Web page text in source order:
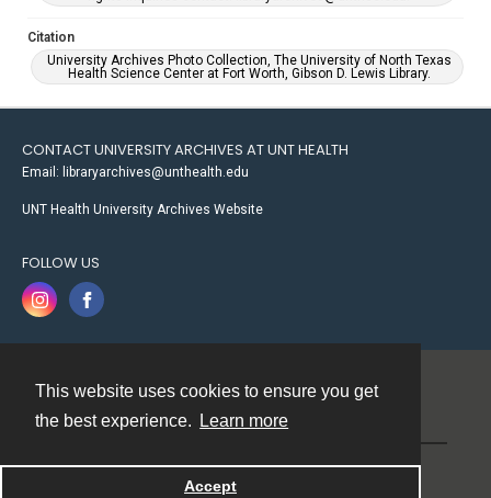
This website uses cookies to ensure you get
the best experience.
Learn more
Accept
Citation
University Archives Photo Collection, The University of North Texas
Health Science Center at Fort Worth, Gibson D. Lewis Library.
CONTACT UNIVERSITY ARCHIVES AT UNT HEALTH
Email: libraryarchives@unthealth.edu
UNT Health University Archives Website
FOLLOW US
Powered by